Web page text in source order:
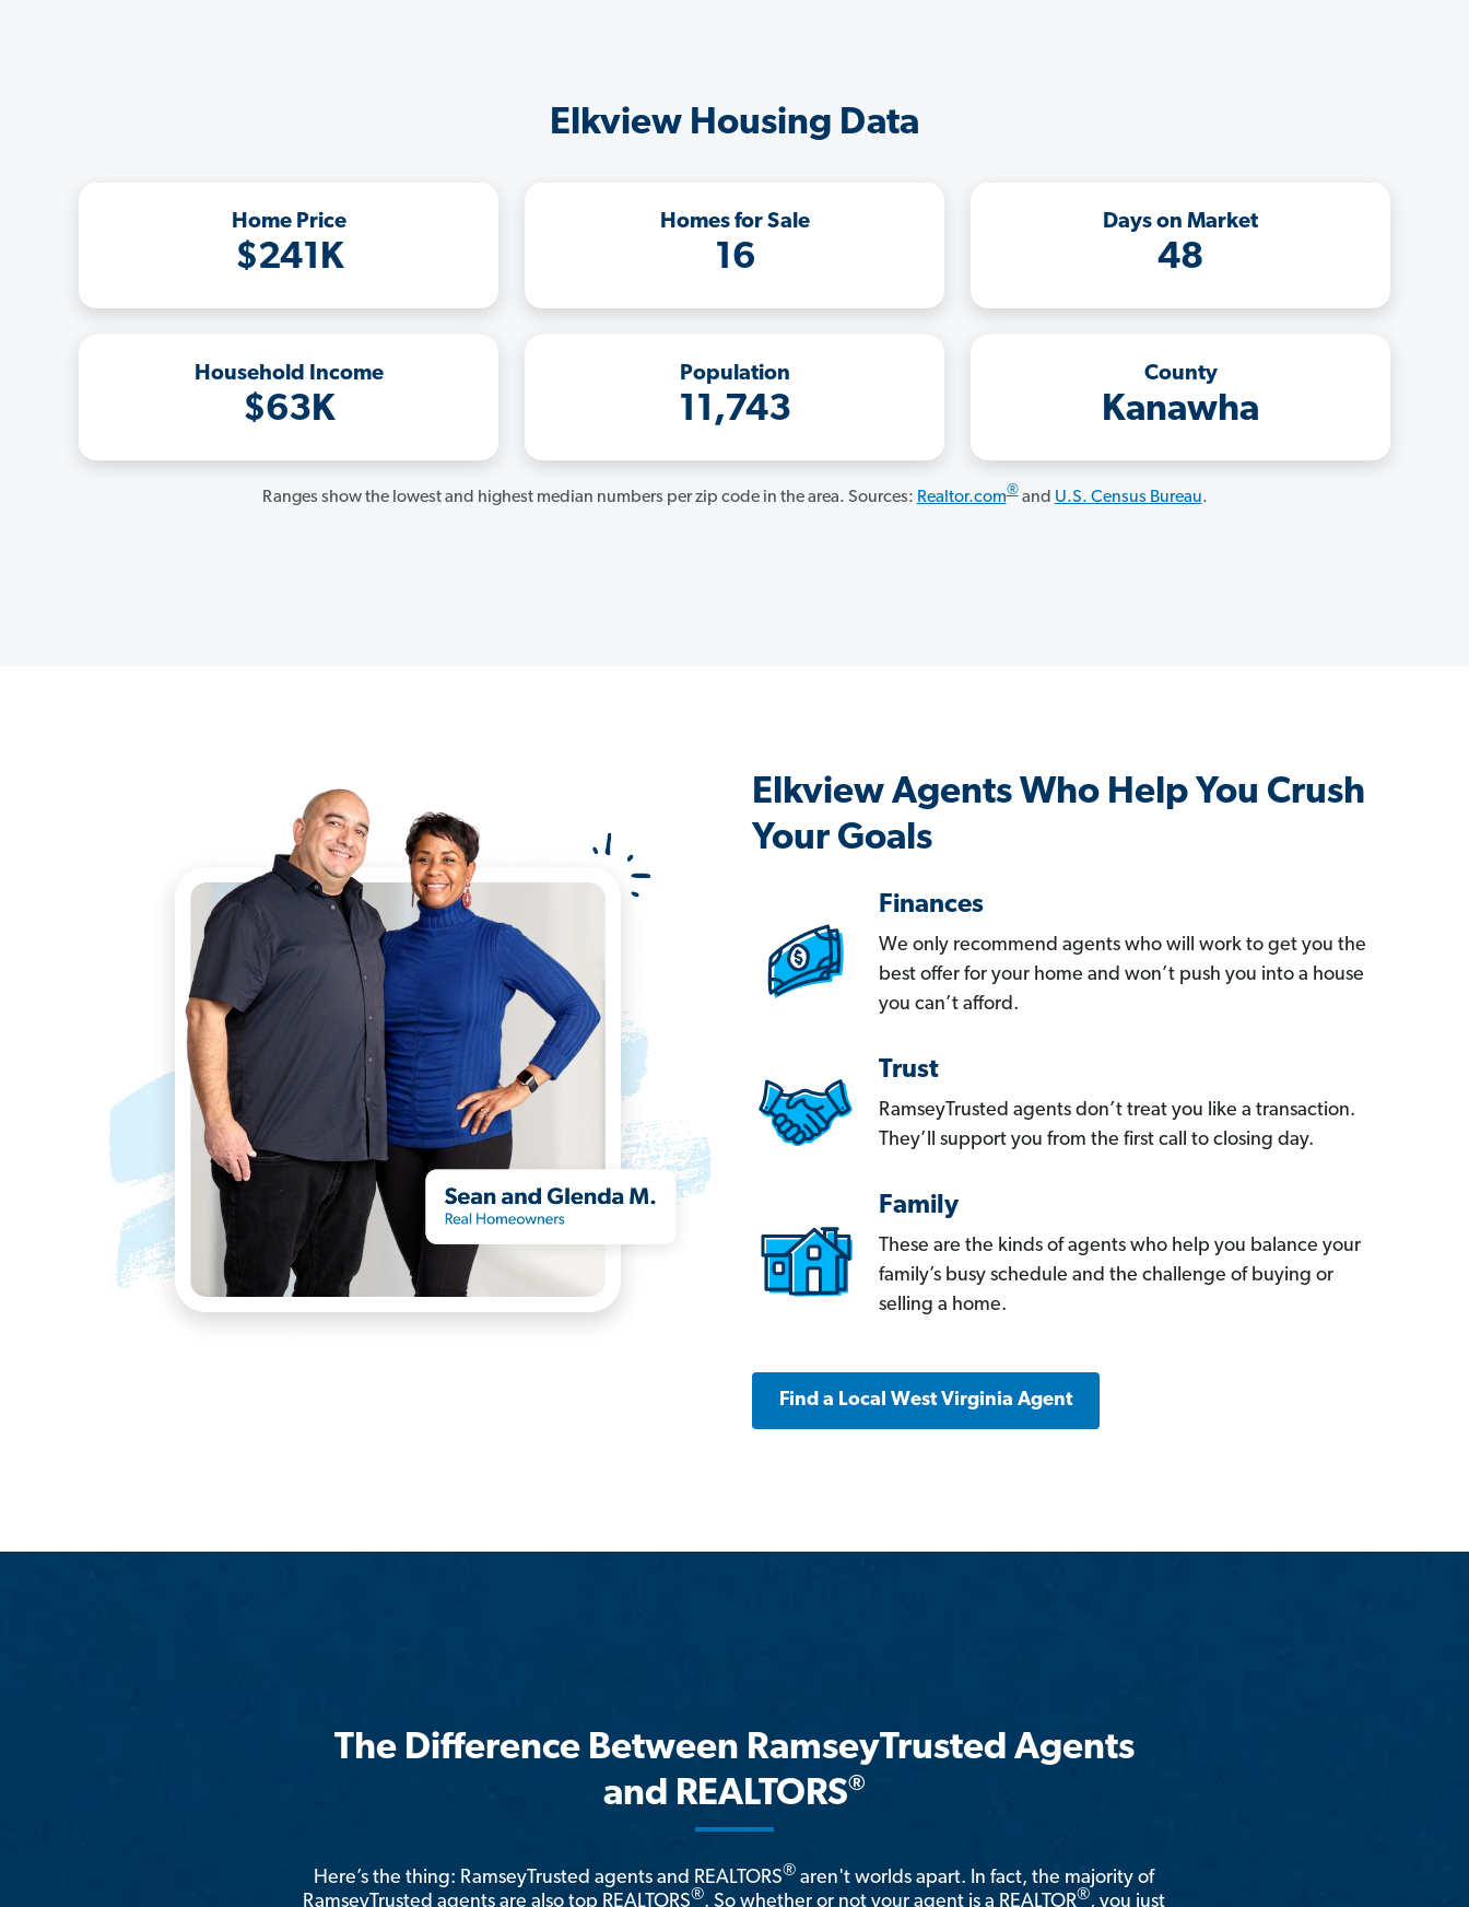
Elkview Housing Data
Home Price
$241K
Homes for Sale
16
Days on Market
48
Household Income
$63K
Population
11,743
County
Kanawha
Ranges show the lowest and highest median numbers per zip code in the area. Sources: Realtor.com®and U.S. Census Bureau.
Elkview Agents Who Help You Crush
Your Goals
Finances
We only recommend agents who will work to get you the
best offer for your home and won’t push you into a house
you can’t afford.
Trust
RamseyTrusted agents don’t treat you like a transaction.
They’ll support you from the first call to closing day.
Family
These are the kinds of agents who help you balance your
family’s busy schedule and the challenge of buying or
selling a home.
Find a Local West Virginia Agent
The Difference Between RamseyTrusted Agents
and REALTORS®
Here’s the thing: RamseyTrusted agents and REALTORS® aren't worlds apart. In fact, the majority of
RamseyTrusted agents are also top REALTORS®. So whether or not your agent is a REALTOR®, you just